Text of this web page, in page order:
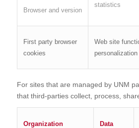
Browser and version
statistics
First party browser
cookies
Web site
personalization
For sites that are managed by UNM
that third-parties collect, process,
Organization
Data